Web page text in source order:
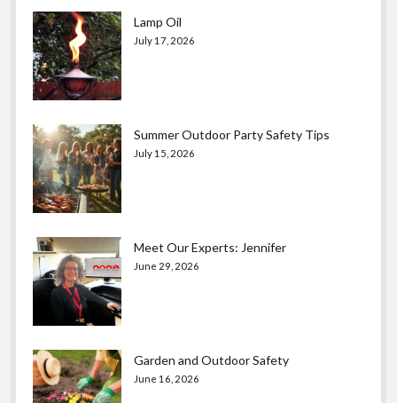
Lamp Oil
July 17, 2026
Summer Outdoor Party Safety Tips
July 15, 2026
Meet Our Experts: Jennifer
June 29, 2026
Garden and Outdoor Safety
June 16, 2026